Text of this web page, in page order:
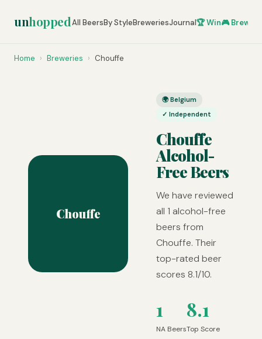
unhoppedAll BeersBy StyleBreweriesJournal🏆 Win🎮 Brew
Home › Breweries › Chouffe
Chouffe
🌍 Belgium
✓ Independent
Chouffe
Alcohol-
Free Beers
We have reviewed
all 1 alcohol-free
beers from
Chouffe. Their
top-rated beer
scores 8.1/10.
1
NA Beers
8.1
Top Score